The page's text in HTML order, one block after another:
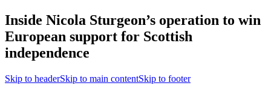
Inside Nicola Sturgeon’s operation to win
European support for Scottish
independence
Skip to headerSkip to main contentSkip to footer